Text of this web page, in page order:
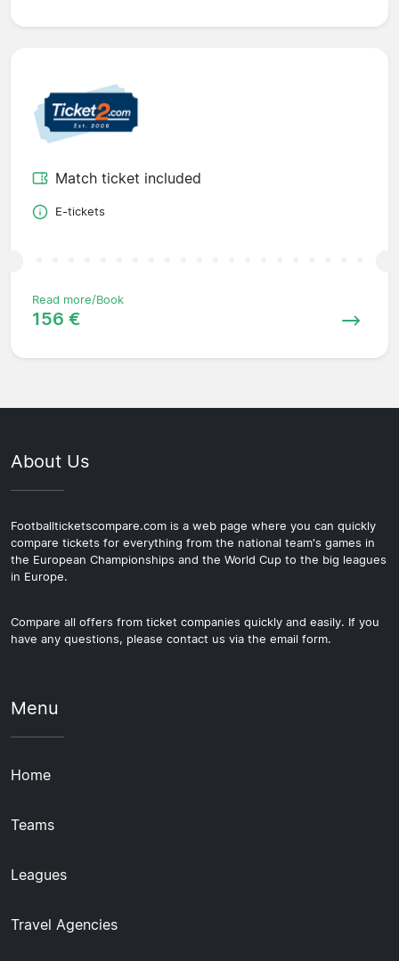
Match ticket included
E-tickets
Read more/Book
156 €
About Us
Footballticketscompare.com is a web page where you can quickly
compare tickets for everything from the national team's games in
the European Championships and the World Cup to the big leagues
in Europe.
Compare all offers from ticket companies quickly and easily. If you
have any questions, please contact us via the email form.
Menu
Home
Teams
Leagues
Travel Agencies